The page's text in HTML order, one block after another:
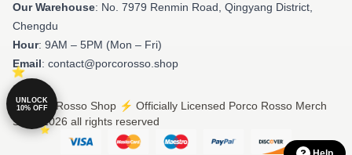
Our Warehouse: No. 7979 Renmin Road, Qingyang District,
Chengdu
Hour: 9AM – 5PM (Mon – Fri)
Email: contact@porcorosso.shop
© Porco Rosso Shop ⚡️ Officially Licensed Porco Rosso Merch
Store 2026 all rights reserved
UNLOCK
10% OFF